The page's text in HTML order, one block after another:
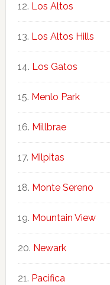
Los Altos
Los Altos Hills
Los Gatos
Menlo Park
Millbrae
Milpitas
Monte Sereno
Mountain View
Newark
Pacifica